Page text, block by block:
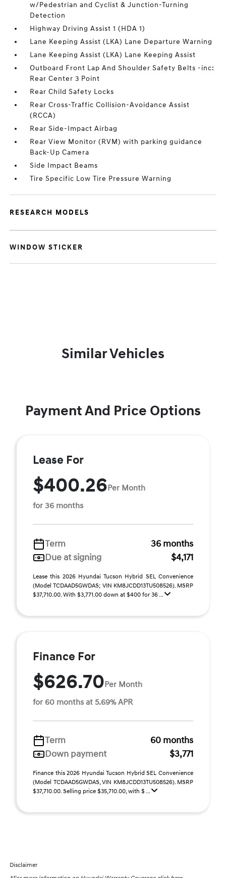
w/Pedestrian and Cyclist & Junction-Turning
Detection
Highway Driving Assist 1 (HDA 1)
Lane Keeping Assist (LKA) Lane Departure Warning
Lane Keeping Assist (LKA) Lane Keeping Assist
Outboard Front Lap And Shoulder Safety Belts -inc:
Rear Center 3 Point
Rear Child Safety Locks
Rear Cross-Traffic Collision-Avoidance Assist
(RCCA)
Rear Side-Impact Airbag
Rear View Monitor (RVM) with parking guidance
Back-Up Camera
Side Impact Beams
Tire Specific Low Tire Pressure Warning
RESEARCH MODELS
WINDOW STICKER
Similar Vehicles
Payment And Price Options
Lease For
$400.26Per Month
for 36 months
Term
36 months
Due at signing
$4,171
Lease this 2026 Hyundai Tucson Hybrid SEL Convenience
(Model TCDAAD5GWDAS; VIN KM8JCDD13TU508526). MSRP
$37,710.00. With $3,771.00 down at $400 for 36 ...
Finance For
$626.70Per Month
for 60 months at 5.69% APR
Term
60 months
Down payment
$3,771
Finance this 2026 Hyundai Tucson Hybrid SEL Convenience
(Model TCDAAD5GWDAS, VIN KM8JCDD13TU508526). MSRP
$37,710.00. Selling price $35,710.00, with $ ...
Disclaimer